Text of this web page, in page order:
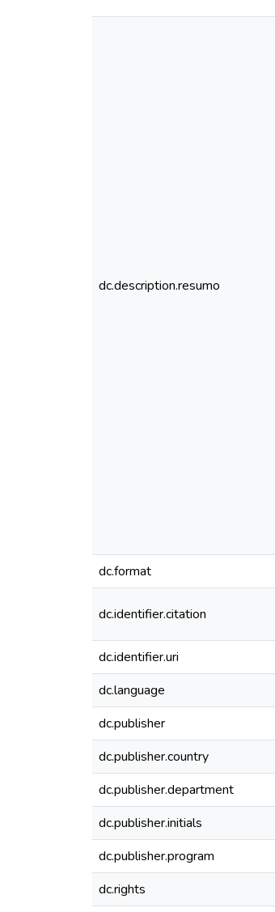
dc.description.resumo
dc.format
dc.identifier.citation
dc.identifier.uri
dc.language
dc.publisher
dc.publisher.country
dc.publisher.department
dc.publisher.initials
dc.publisher.program
dc.rights